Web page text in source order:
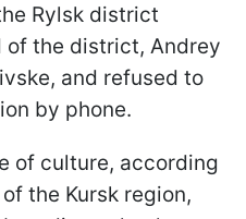
Rylsk district
the district, Andrey
and refused to
by phone.
of culture, according
the Kursk region,